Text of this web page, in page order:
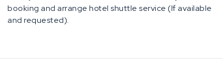
booking and arrange hotel shuttle service (If available
and requested).